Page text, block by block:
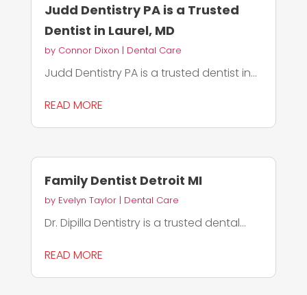
Judd Dentistry PA is a Trusted
Dentist in Laurel, MD
by Connor Dixon | Dental Care
Judd Dentistry PA is a trusted dentist in...
READ MORE
Family Dentist Detroit MI
by Evelyn Taylor| Dental Care
Dr. Dipilla Dentistry is a trusted dental...
READ MORE